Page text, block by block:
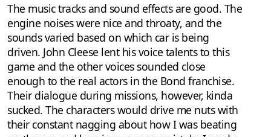
The music tracks and sound effects are good. The
engine noises were nice and throaty, and the
sounds varied based on which car is being
driven. John Cleese lent his voice talents to this
game and the other voices sounded close
enough to the real actors in the Bond franchise.
Their dialogue during missions, however, kinda
sucked. The characters would drive me nuts with
their constant nagging about how I was beating